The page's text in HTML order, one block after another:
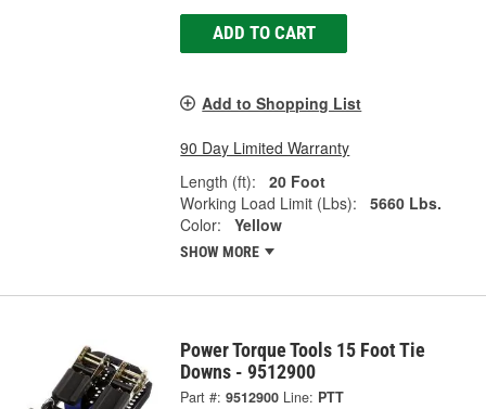
ADD TO CART
Add to Shopping List
90 Day Limited Warranty
Length (ft):
20 Foot
Working Load Limit (Lbs):
5660 Lbs.
Color:
Yellow
SHOW MORE
Power Torque Tools 15 Foot Tie
Downs - 9512900
Part #: 9512900 Line: PTT